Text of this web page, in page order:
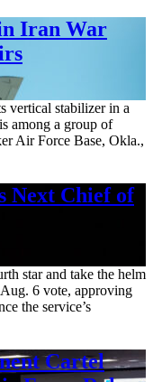
Iran War
vertical stabilizer in a
among a group of
Air Force Base, Okla.,
Next Chief of
star and take the helm
6 vote, approving
the service’s
Cartel